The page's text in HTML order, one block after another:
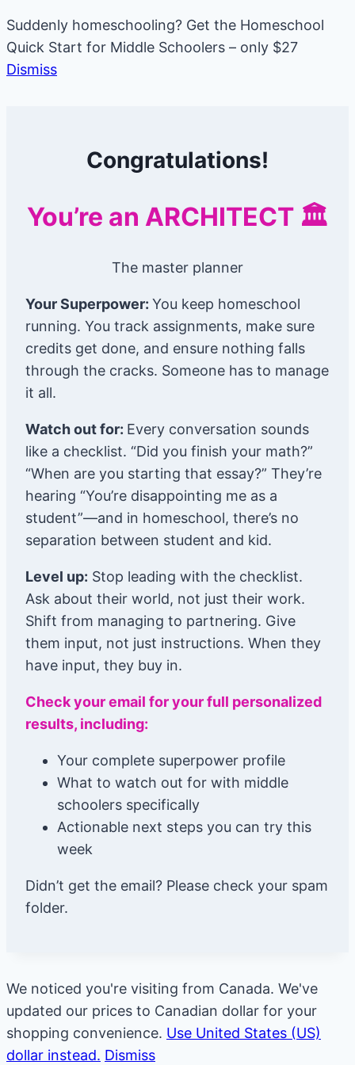
Suddenly homeschooling? Get the Homeschool
Quick Start for Middle Schoolers – only $27
Dismiss
Congratulations!
You’re an ARCHITECT 🏛️
The master planner
Your Superpower: You keep homeschool
running. You track assignments, make sure
credits get done, and ensure nothing falls
through the cracks. Someone has to manage
it all.
Watch out for: Every conversation sounds
like a checklist. “Did you finish your math?”
“When are you starting that essay?” They’re
hearing “You’re disappointing me as a
student”—and in homeschool, there’s no
separation between student and kid.
Level up: Stop leading with the checklist.
Ask about their world, not just their work.
Shift from managing to partnering. Give
them input, not just instructions. When they
have input, they buy in.
Check your email for your full personalized
results, including:
Your complete superpower profile
What to watch out for with middle
schoolers specifically
Actionable next steps you can try this
week
Didn’t get the email? Please check your spam
folder.
We noticed you're visiting from Canada. We've
updated our prices to Canadian dollar for your
shopping convenience. Use United States (US)
dollar instead. Dismiss